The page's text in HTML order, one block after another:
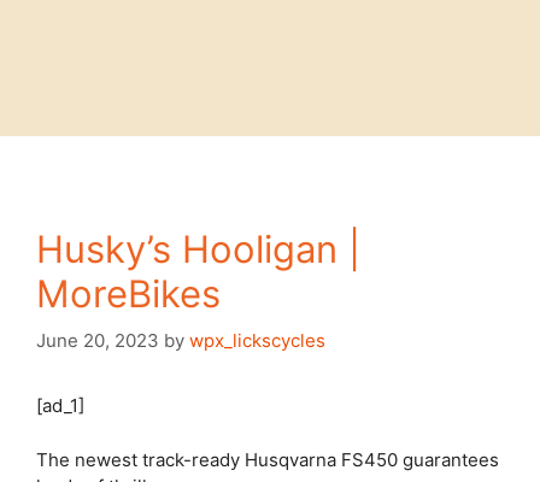
Husky’s Hooligan |
MoreBikes
June 20, 2023 by wpx_lickscycles
[ad_1]
The newest track-ready Husqvarna FS450 guarantees